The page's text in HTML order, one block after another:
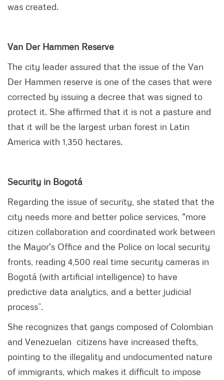
was created.
Van Der Hammen Reserve
The city leader assured that the issue of the Van
Der Hammen reserve is one of the cases that were
corrected by issuing a decree that was signed to
protect it. She affirmed that it is not a pasture and
that it will be the largest urban forest in Latin
America with 1,350 hectares.
Security in Bogotá
Regarding the issue of security, she stated that the
city needs more and better police services, "more
citizen collaboration and coordinated work between
the Mayor's Office and the Police on local security
fronts, reading 4,500 real time security cameras in
Bogotá (with artificial intelligence) to have
predictive data analytics, and a better judicial
process”.
She recognizes that gangs composed of Colombian
and Venezuelan citizens have increased thefts,
pointing to the illegality and undocumented nature
of immigrants, which makes it difficult to impose